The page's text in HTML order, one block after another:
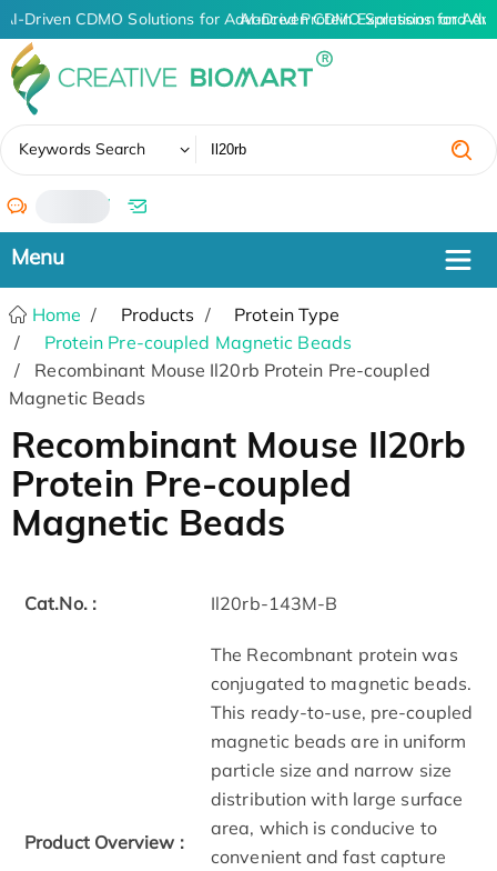
AI-Driven CDMO Solutions for Advanced Protein Expression and
AI-Driven CDMO Solutions for
Keywords Search
/
Home Products
Protein Type
Protein Pre-coupled Magnetic Beads
Recombinant Mouse Il20rb Protein Pre-coupled
Magnetic Beads
Recombinant Mouse Il20rb
Protein Pre-coupled
Magnetic Beads
Cat.No. : Il20rb-143M-B
Product Overview :
The Recombnant protein was
conjugated to magnetic beads.
This ready-to-use, pre-coupled
magnetic beads are in uniform
particle size and narrow size
distribution with large surface
area, which is conducive to
convenient and fast capture